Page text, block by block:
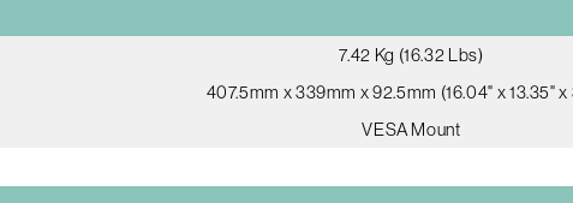
7.42 Kg (16.32 Lbs)
407.5mm x 339mm x 92.5mm (16.04" x 13.35" x
VESA Mount